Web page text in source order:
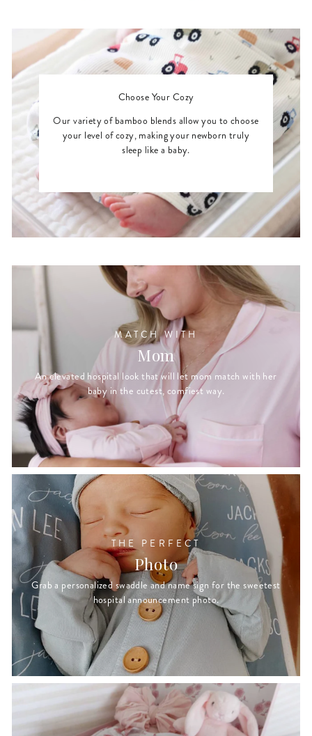
Choose Your Cozy
Our variety of bamboo blends allow you to choose
your level of cozy, making your newborn truly
sleep like a baby.
MATCH WITH
Mom
An elevated hospital look that will let mom match with her
baby in the cutest, comfiest way.
THE PERFECT
Photo
Grab a personalized swaddle and name sign for the sweetest
hospital announcement photo.